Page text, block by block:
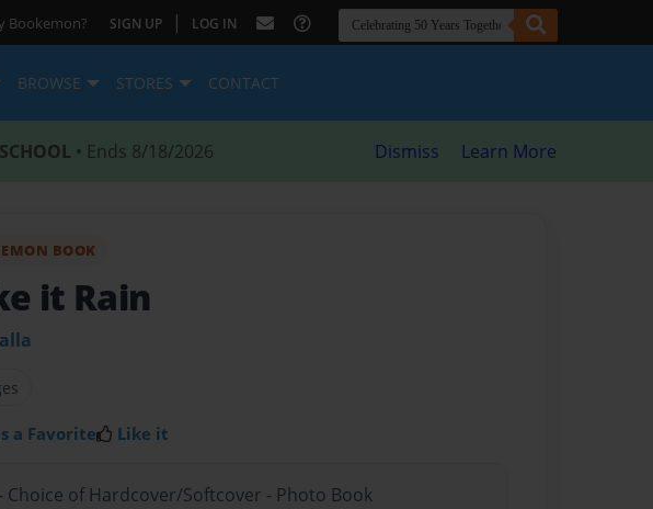
Bookemon? SIGN UP | LOG IN
BROWSE STORES CONTACT
• Ends 8/18/2026 Dismiss Learn More
BOOK
it Rain
a Favorite Like it
Choice of Hardcover/Softcover - Photo Book